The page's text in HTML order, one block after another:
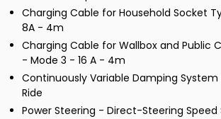
Charging Cable for Household Socket
8A - 4m
Charging Cable for Wallbox and Public
- Mode 3 - 16 A - 4m
Continuously Variable Damping
Ride
Power Steering - Direct-Steering Speed